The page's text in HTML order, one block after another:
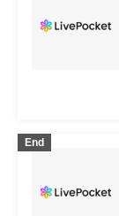
End